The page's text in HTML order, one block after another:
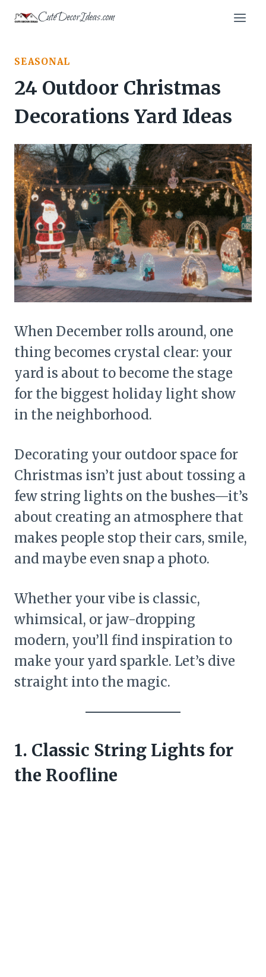
Skip CuteDecorIdeas.com
SEASONAL
24 Outdoor Christmas
Decorations Yard Ideas
When December rolls around, one
thing becomes crystal clear: your
yard is about to become the stage
for the biggest holiday light show
in the neighborhood.
Decorating your outdoor space for
Christmas isn’t just about tossing a
few string lights on the bushes—it’s
about creating an atmosphere that
makes people stop their cars, smile,
and maybe even snap a photo.
Whether your vibe is classic,
whimsical, or jaw-dropping
modern, you’ll find inspiration to
make your yard sparkle. Let’s dive
straight into the magic.
1. Classic String Lights for
the Roofline